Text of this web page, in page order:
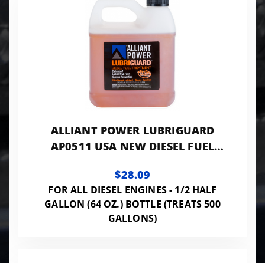
ALLIANT POWER LUBRIGUARD
AP0511 USA NEW DIESEL FUEL
$28.09
FOR ALL DIESEL ENGINES - 1/2 HALF
GALLON (64 OZ.) BOTTLE (TREATS 500
GALLONS)